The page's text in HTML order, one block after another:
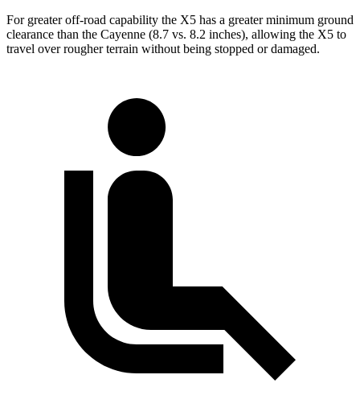
For greater off-road capability the X5 has a greater minimum ground
clearance than the Cayenne (8.7 vs. 8.2 inches), allowing the X5 to
travel over rougher terrain without being stopped or damaged.